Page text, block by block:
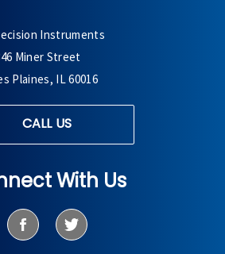
Instruments
Miner Street
Plaines, IL 60016
CALL US
With Us